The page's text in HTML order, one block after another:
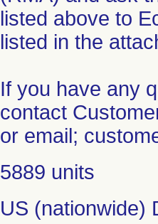
listed above to
listed in the
If you have any
contact
or email;
5889 units
US (nationwide)